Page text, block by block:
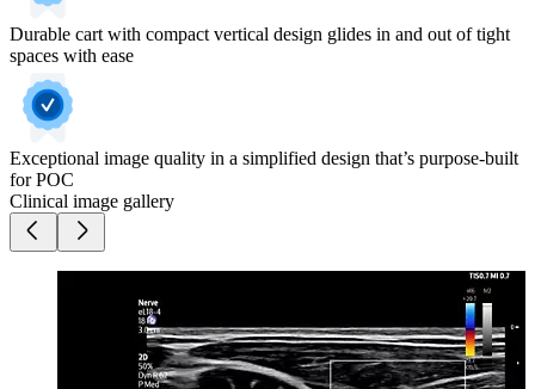
Durable cart with compact vertical design glides in and out of tight
spaces with ease
Exceptional image quality in a simplified design that’s purpose-built
for POC
Clinical image gallery